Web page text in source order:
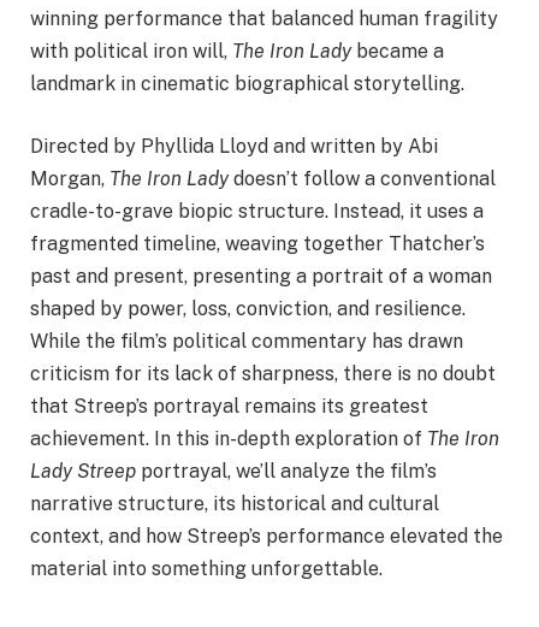
winning performance that balanced human fragility
with political iron will, The Iron Ladybecame a
landmark in cinematic biographical storytelling.
Directed by Phyllida Lloyd and written by Abi
Morgan, The Iron Ladydoesn’t follow a conventional
cradle-to-grave biopic structure. Instead, it uses a
fragmented timeline, weaving together Thatcher’s
past and present, presenting a portrait of a woman
shaped by power, loss, conviction, and resilience.
While the film’s political commentary has drawn
criticism for its lack of sharpness, there is no doubt
that Streep’s portrayal remains its greatest
achievement. In this in-depth exploration of The Iron
Lady Streep portrayal, we’ll analyze the film’s
narrative structure, its historical and cultural
context, and how Streep’s performance elevated the
material into something unforgettable.